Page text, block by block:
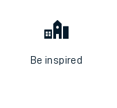
Be inspired